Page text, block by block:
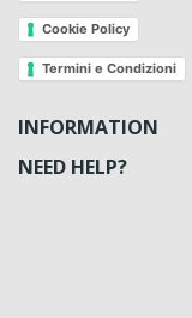
Cookie Policy
Termini e Condizioni
INFORMATION
NEED HELP?